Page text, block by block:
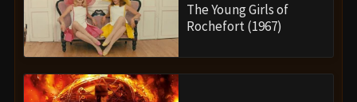
The Young Girls of
Rochefort (1967)